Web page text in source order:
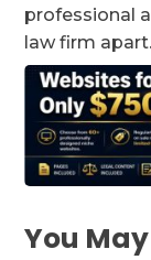
professional
law firm apart.
You